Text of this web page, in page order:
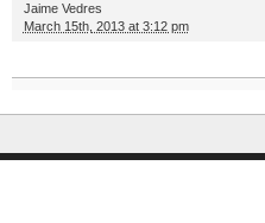
Jaime Vedres
March 15th, 2013 at 3:12 pm